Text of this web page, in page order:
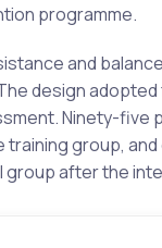
programme.
and
design
Ninety-five
group,
group after the